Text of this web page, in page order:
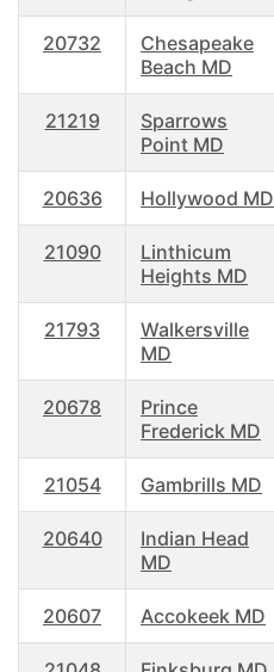
20732
Chesapeake
Beach MD
21219
Sparrows
Point MD
20636 Hollywood MD
21090
Linthicum
Heights MD
21793
Walkersville
MD
20678
Prince
Frederick MD
21054 Gambrills MD
20640
Indian Head
MD
20607 Accokeek MD